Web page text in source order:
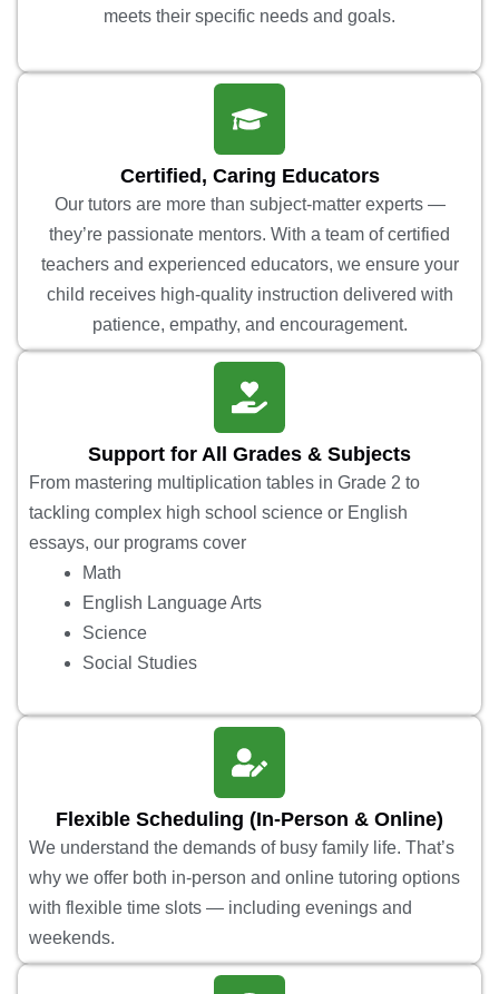
meets their specific needs and goals.
Certified, Caring Educators
Our tutors are more than subject-matter experts —
they’re passionate mentors. With a team of certified
teachers and experienced educators, we ensure your
child receives high-quality instruction delivered with
patience, empathy, and encouragement.
Support for All Grades & Subjects
From mastering multiplication tables in Grade 2 to
tackling complex high school science or English
essays, our programs cover
Math
English Language Arts
Science
Social Studies
Flexible Scheduling (In-Person & Online)
We understand the demands of busy family life. That’s
why we offer both in-person and online tutoring options
with flexible time slots — including evenings and
weekends.